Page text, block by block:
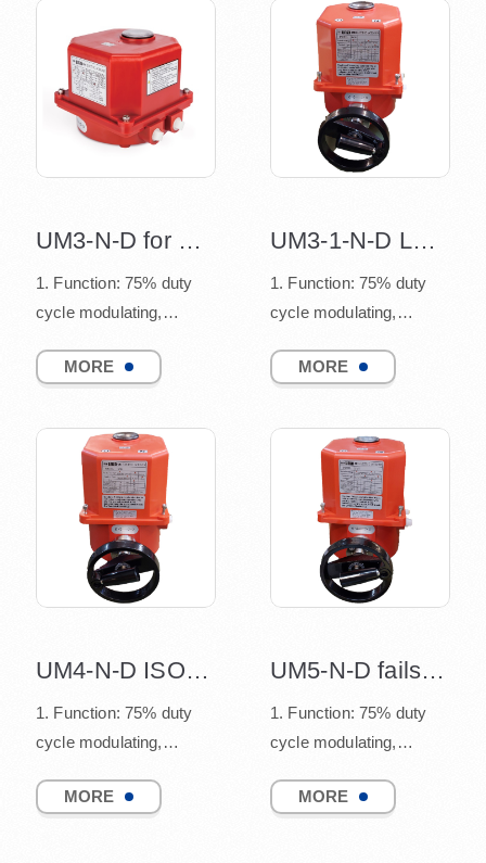
UM3-N-D for Modbus ASCII design
1. Function: 75% duty
cycle modulating,
valvesMORE
UM3-1-N-D LED indicator design
1. Function: 75% duty
cycle modulating,
valvesMORE
UM4-N-D ISO5211 mounting design
1. Function: 75% duty
cycle modulating,
valvesMORE
UM5-N-D failsafe function design
1. Function: 75% duty
cycle modulating,
valvesMORE